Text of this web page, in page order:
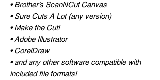
• Brother’s ScanNCut Canvas
• Sure Cuts A Lot (any version)
• Make the Cut!
• Adobe Illustrator
• CorelDraw
• and any other software compatible with
included file formats!